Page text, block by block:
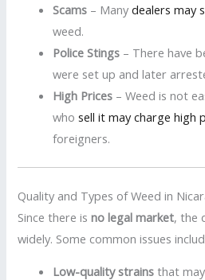
Scams – Manydealers may
weed.
Police Stings – There have
were set up and later
High Prices – Weed is not
whosell it may charge high
foreigners.
Quality and Types of Weed in
Since there isno legal market, the
widely. Some common issues
Low-quality strains that